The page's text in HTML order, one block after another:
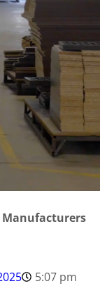
5:07 pm